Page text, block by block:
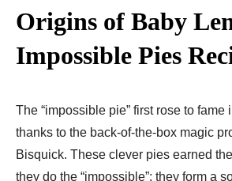
Origins of Baby
Impossible Pies
The “impossible pie” first rose to fame
thanks to the back-of-the-box magic
Bisquick. These clever pies earned
they do the “impossible”; they form a